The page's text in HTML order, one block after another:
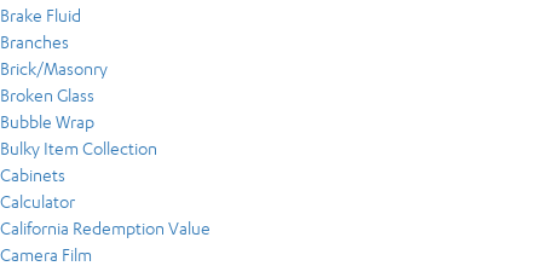
Brake Fluid
Branches
Brick/Masonry
Broken Glass
Bubble Wrap
Bulky Item Collection
Cabinets
Calculator
California Redemption Value
Camera Film